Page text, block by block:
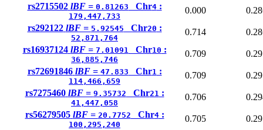
rs2715502 lBF = 0.81263 Chr4:
179,447,733
0.000
rs292122 lBF = 5.92545 Chr20 :
52,871,764
0.714
rs16937124 lBF = 7.01091 Chr10 :
36,885,746
0.709
rs72691846 lBF = 47.833 Chr1 :
114,466,659
0.709
rs7275460 lBF = 9.35732 Chr21 :
41,447,058
0.706
rs56279505 lBF = 20.7752 Chr4:
100,295,240
0.705